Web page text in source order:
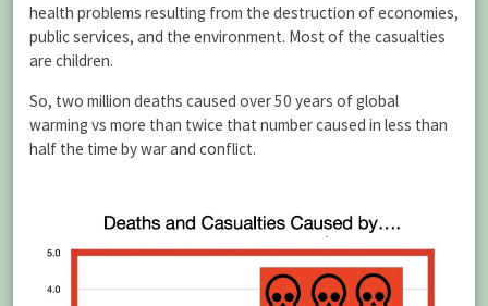
health problems resulting from the destruction of economies,
public services, and the environment. Most of the casualties
are children.
So, two million deaths caused over 50 years of global
warming vs more than twice that number caused in less than
half the time by war and conflict.